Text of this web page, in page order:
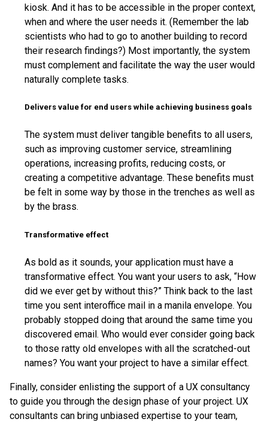
kiosk. And it has to be accessible in the proper context,
when and where the user needs it. (Remember the lab
scientists who had to go to another building to record
their research findings?) Most importantly, the system
must complement and facilitate the way the user would
naturally complete tasks.
Delivers value for end users while achieving business goals
The system must deliver tangible benefits to all users,
such as improving customer service, streamlining
operations, increasing profits, reducing costs, or
creating a competitive advantage. These benefits must
be felt in some way by those in the trenches as well as
by the brass.
Transformative effect
As bold as it sounds, your application must have a
transformative effect. You want your users to ask, “How
did we ever get by without this?” Think back to the last
time you sent interoffice mail in a manila envelope. You
probably stopped doing that around the same time you
discovered email. Who would ever consider going back
to those ratty old envelopes with all the scratched-out
names? You want your project to have a similar effect.
Finally, consider enlisting the support of a UX consultancy
to guide you through the design phase of your project. UX
consultants can bring unbiased expertise to your team,